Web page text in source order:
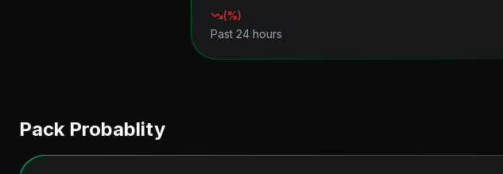
(%)
Past 24 hours
Pack Probablity